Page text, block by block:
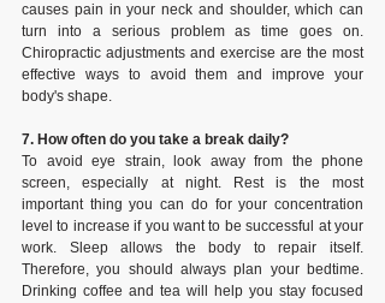
causes pain in your neck and shoulder, which can
turn into a serious problem as time goes on.
Chiropractic adjustments and exercise are the most
effective ways to avoid them and improve your
body's shape.
7. How often do you take a break daily?
To avoid eye strain, look away from the phone
screen, especially at night. Rest is the most
important thing you can do for your concentration
level to increase if you want to be successful at your
work. Sleep allows the body to repair itself.
Therefore, you should always plan your bedtime.
Drinking coffee and tea will help you stay focused